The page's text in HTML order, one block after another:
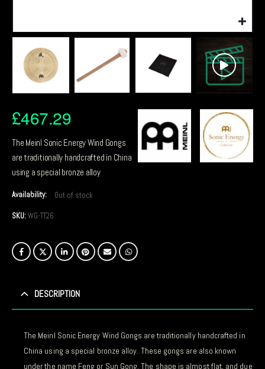
£467.29
The Meinl Sonic Energy Wind Gongs
are traditionally handcrafted in China
using a special bronze alloy
Availability: Out of stock
SKU:WG-TT26
DESCRIPTION
The Meinl Sonic Energy Wind Gongs are traditionally handcrafted in
China using a special bronze alloy. These gongs are also known
under the name Feng or Sun Gong. The shape is almost flat, and due